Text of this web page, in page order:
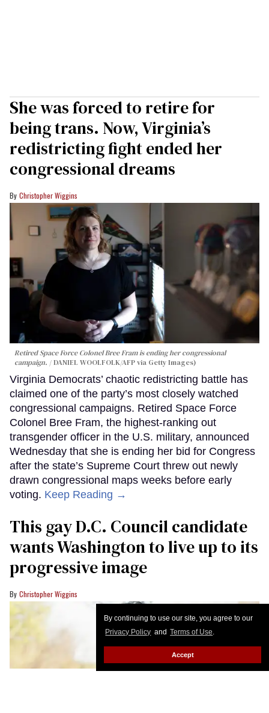
By continuing to use our site, you agree to our
Privacy Policy and Terms of Use.
Accept
She was forced to retire for
being trans. Now, Virginia’s
redistricting fight ended her
congressional dreams
Christopher Wiggins
Retired Space Force Colonel Bree Fram is ending her congressional
campaign.
DANIEL WOOLFOLK/AFP via Getty Images)
Virginia Democrats’ chaotic redistricting battle has
claimed one of the party’s most closely watched
congressional campaigns. Retired Space Force
Colonel Bree Fram, the highest-ranking out
transgender officer in the U.S. military, announced
Wednesday that she is ending her bid for Congress
after the state’s Supreme Court threw out newly
drawn congressional maps weeks before early
voting. Keep Reading →
This gay D.C. Council candidate
wants Washington to live up to its
progressive image
Christopher Wiggins